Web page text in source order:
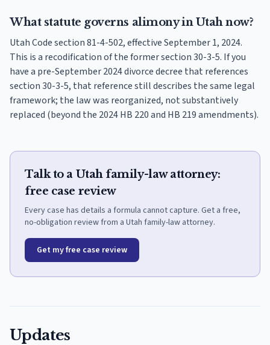
What statute governs alimony in Utah now?
Utah Code section 81-4-502, effective September 1, 2024.
This is a recodification of the former section 30-3-5. If you
have a pre-September 2024 divorce decree that references
section 30-3-5, that reference still describes the same legal
framework; the law was reorganized, not substantively
replaced (beyond the 2024 HB 220 and HB 219 amendments).
Talk to a Utah family-law attorney:
free case review
Every case has details a formula cannot capture. Get a free,
no-obligation review from a Utah family-law attorney.
Get my free case review
Updates